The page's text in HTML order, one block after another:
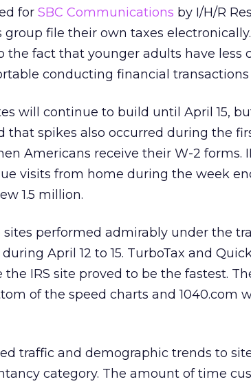
for SBC Communications by I/H/R
file their own taxes
the fact that younger adults have less
conducting financial transactions
will continue to build until April 15,
that spikes also occurred during the
Americans receive their W-2 forms.
visits from home during the week
1.5 million.
performed admirably under the
April 12 to 15. TurboTax and
IRS site proved to be the fastest.
of the speed charts and 1040.com
traffic and demographic trends to
category. The amount of time